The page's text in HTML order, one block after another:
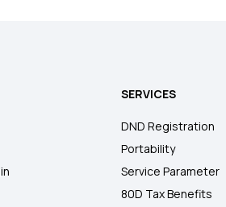
SERVICES
DND Registration
Portability
Service Parameter
80D Tax Benefits